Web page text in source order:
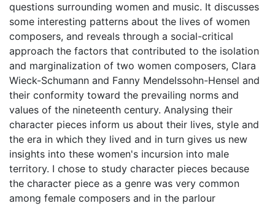
questions surrounding women and music. It discusses
some interesting patterns about the lives of women
composers, and reveals through a social-critical
approach the factors that contributed to the isolation
and marginalization of two women composers, Clara
Wieck-Schumann and Fanny Mendelssohn-Hensel and
their conformity toward the prevailing norms and
values of the nineteenth century. Analysing their
character pieces inform us about their lives, style and
the era in which they lived and in turn gives us new
insights into these women's incursion into male
territory. I chose to study character pieces because
the character piece as a genre was very common
among female composers and in the parlour